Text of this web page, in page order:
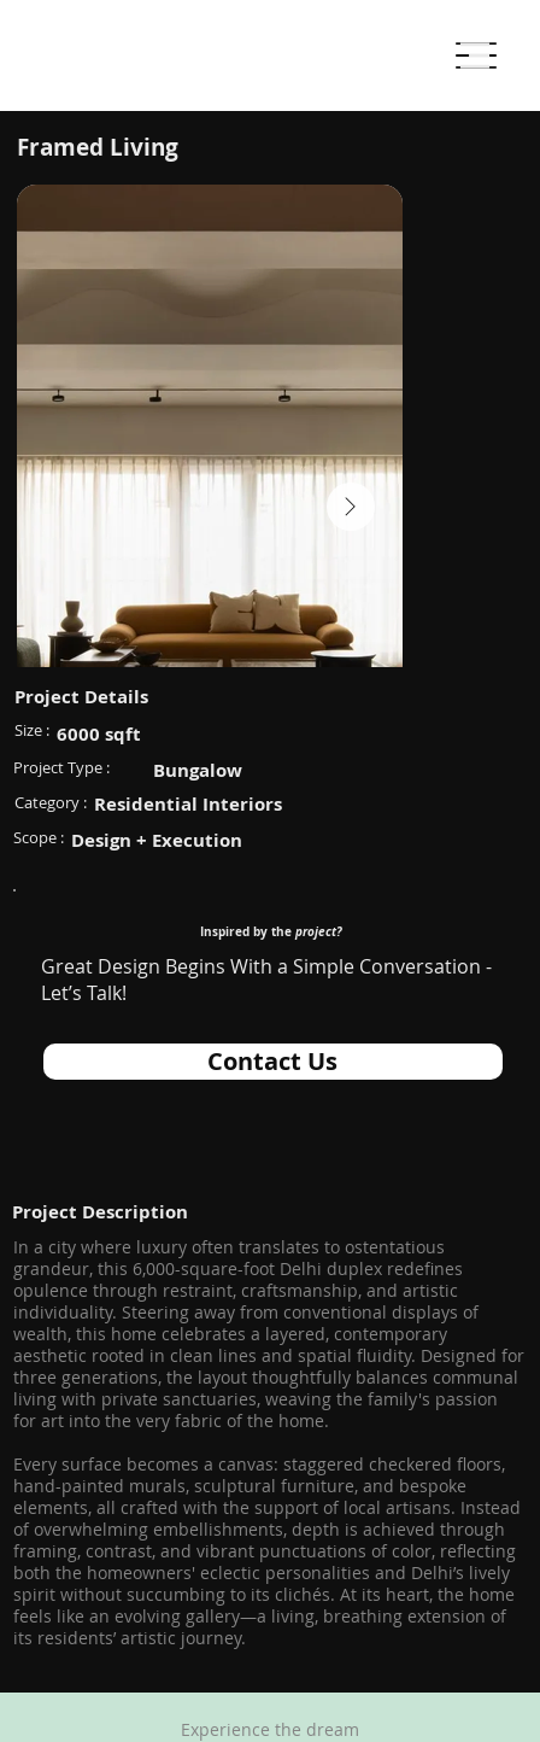
Framed Living
Project Details
Size : 6000 sqft
Project Type : Bungalow
Category : Residential Interiors
Scope : Design + Execution
Inspired by theproject?
Great Design Begins With a Simple Conversation -
Let’s Talk!
Contact Us
Project Description
In a city where luxury often translates to ostentatious
grandeur, this 6,000-square-foot Delhi duplex redefines
opulence through restraint, craftsmanship, and artistic
individuality. Steering away from conventional displays of
wealth, this home celebrates a layered, contemporary
aesthetic rooted in clean lines and spatial fluidity. Designed for
three generations, the layout thoughtfully balances communal
living with private sanctuaries, weaving the family's passion
for art into the very fabric of the home.
Every surface becomes a canvas: staggered checkered floors,
hand-painted murals, sculptural furniture, and bespoke
elements, all crafted with the support of local artisans. Instead
of overwhelming embellishments, depth is achieved through
framing, contrast, and vibrant punctuations of color, reflecting
both the homeowners' eclectic personalities and Delhi’s lively
spirit without succumbing to its clichés. At its heart, the home
feels like an evolving gallery—a living, breathing extension of
its residents’ artistic journey.
Experience the dream